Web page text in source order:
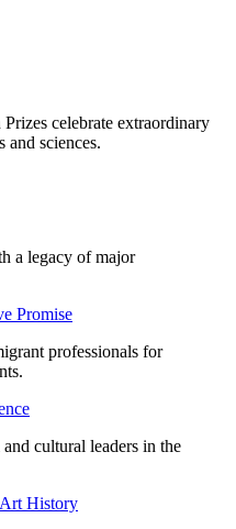
celebrate extraordinary
and sciences.
a legacy of major
Promise
professionals for
cultural leaders in the
History